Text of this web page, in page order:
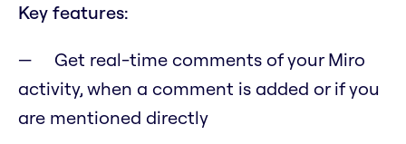
Key features:
Get real-time comments of your Miro
activity, when a comment is added or if you
are mentioned directly